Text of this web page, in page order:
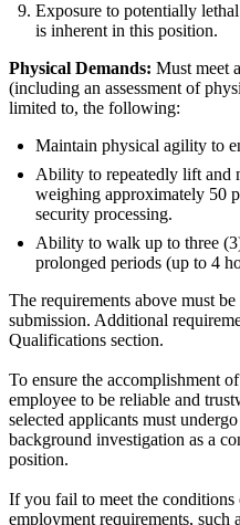
Exposure to potentially
is inherent in this position.
Physical Demands: Must meet
(including an assessment of
limited to, the following:
Maintain physical agility to
Ability to repeatedly lift and
weighing approximately 50
security processing.
Ability to walk up to three
prolonged periods (up to 4
The requirements above must
submission. Additional
Qualifications section.
To ensure the accomplishment
employee to be reliable and
selected applicants must
background investigation as a
position.
If you fail to meet the
employment requirements, such